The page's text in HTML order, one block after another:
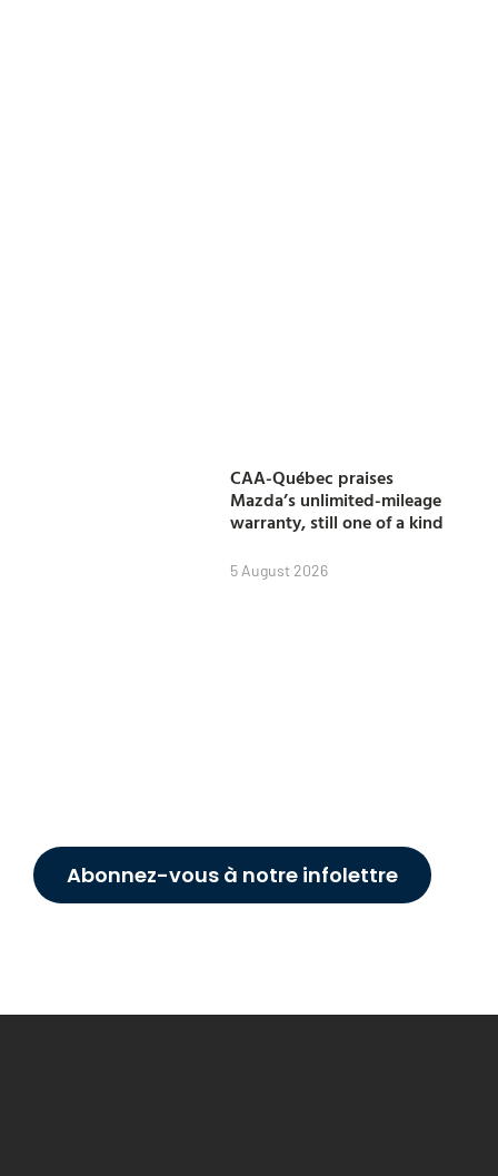
CAA-Québec praises
Mazda’s unlimited-mileage
warranty, still one of a kind
5 August 2026
Abonnez-vous à notre infolettre